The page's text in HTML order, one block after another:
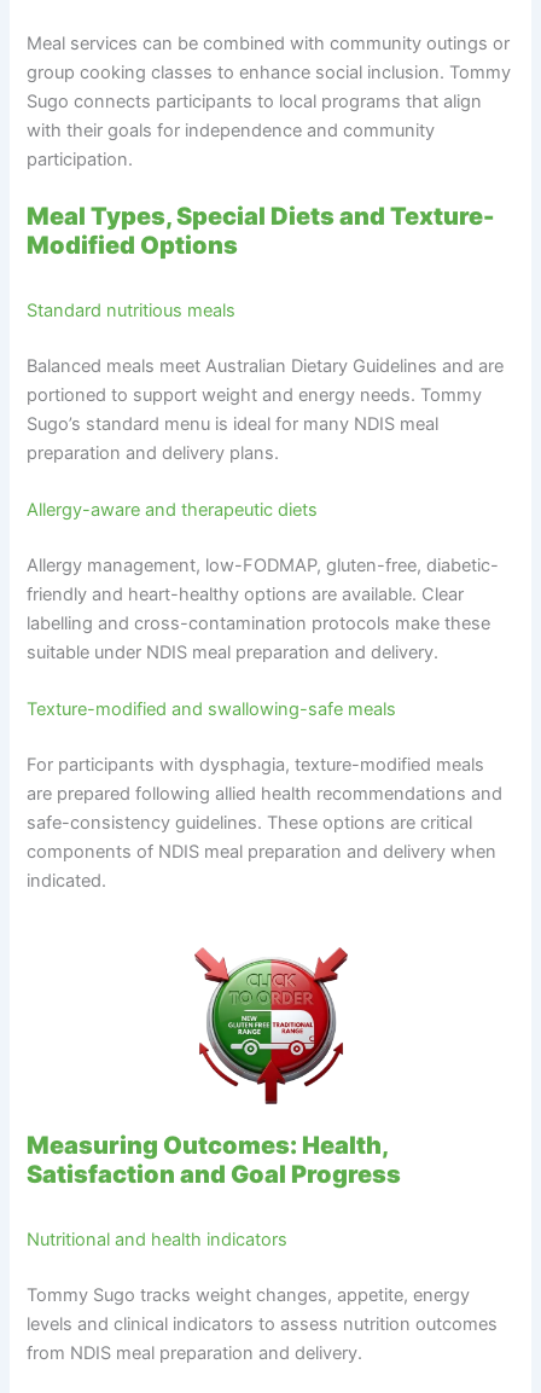
Meal services can be combined with community outings or
group cooking classes to enhance social inclusion. Tommy
Sugo connects participants to local programs that align
with their goals for independence and community
participation.
Meal Types, Special Diets and Texture-
Modified Options
Standard nutritious meals
Balanced meals meet Australian Dietary Guidelines and are
portioned to support weight and energy needs. Tommy
Sugo’s standard menu is ideal for many NDIS meal
preparation and delivery plans.
Allergy-aware and therapeutic diets
Allergy management, low-FODMAP, gluten-free, diabetic-
friendly and heart-healthy options are available. Clear
labelling and cross-contamination protocols make these
suitable under NDIS meal preparation and delivery.
Texture-modified and swallowing-safe meals
For participants with dysphagia, texture-modified meals
are prepared following allied health recommendations and
safe-consistency guidelines. These options are critical
components of NDIS meal preparation and delivery when
indicated.
Measuring Outcomes: Health,
Satisfaction and Goal Progress
Nutritional and health indicators
Tommy Sugo tracks weight changes, appetite, energy
levels and clinical indicators to assess nutrition outcomes
from NDIS meal preparation and delivery.